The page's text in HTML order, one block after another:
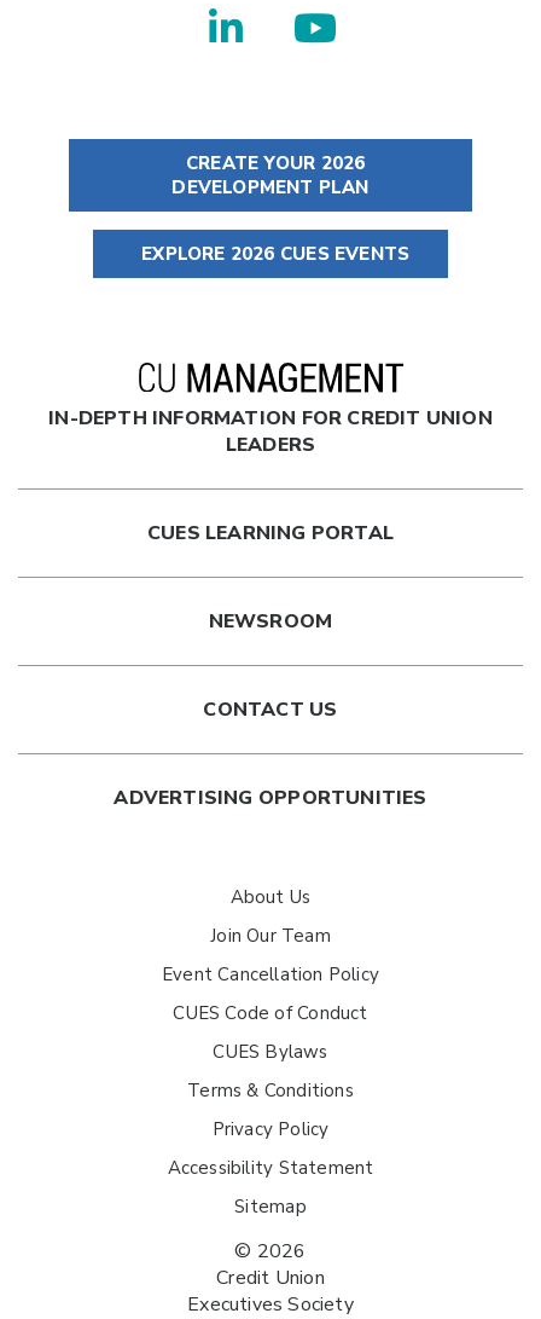
CREATE YOUR 2026
DEVELOPMENT PLAN
EXPLORE 2026 CUES EVENTS
IN-DEPTH INFORMATION FOR CREDIT UNION
LEADERS
CUES LEARNING PORTAL
NEWSROOM
CONTACT US
ADVERTISING OPPORTUNITIES
About Us
Join Our Team
Event Cancellation Policy
CUES Code of Conduct
CUES Bylaws
Terms & Conditions
Privacy Policy
Accessibility Statement
Sitemap
© 2026
Credit Union
Executives Society